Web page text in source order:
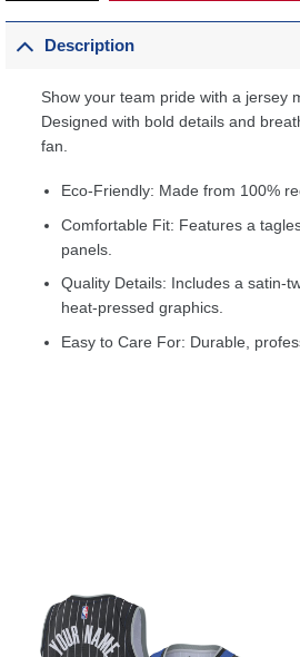
Description
Show your team pride with a jersey
Designed with bold details and
fan.
Eco-Friendly: Made from 100%
Comfortable Fit: Features a
panels.
Quality Details: Includes a satin-
heat-pressed graphics.
Easy to Care For: Durable,